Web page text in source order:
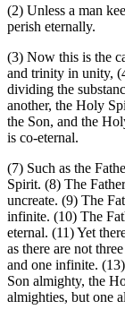
(2) Unless a man
perish eternally.
(3) Now this is the
and trinity in unity,
dividing the
another, the Holy
the Son, and the
is co-eternal.
(7) Such as the
Spirit. (8) The
uncreate. (9) The
infinite. (10) The
eternal. (11)Yet
as there are not
and one infinite. (13)
Son almighty, the
almighties, but one